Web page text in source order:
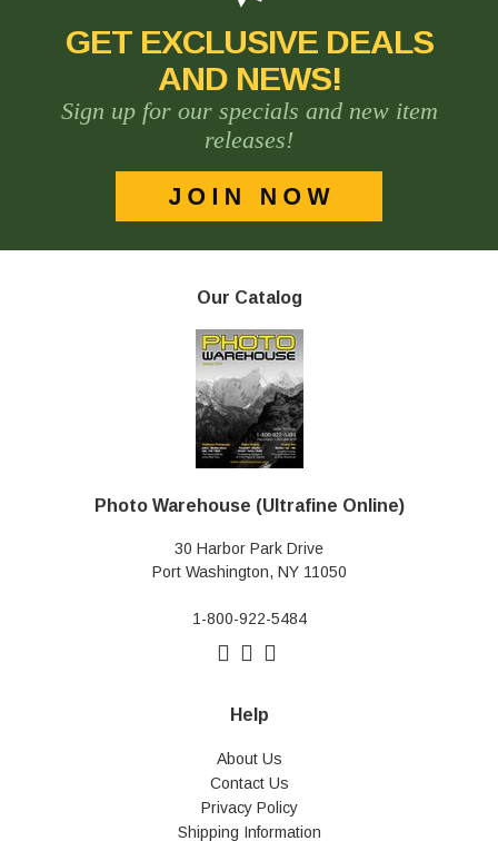
GET EXCLUSIVE DEALS
AND NEWS!
Sign up for our specials and new item
releases!
Our Catalog
Photo Warehouse (Ultrafine Online)
30 Harbor Park Drive
Port Washington, NY 11050
1-800-922-5484
Help
About Us
Contact Us
Privacy Policy
Shipping Information